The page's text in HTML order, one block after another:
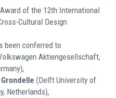
of the 12th International
Cultural Design
been conferred to
Aktiengesellschaft,
(Delft University of
Netherlands),